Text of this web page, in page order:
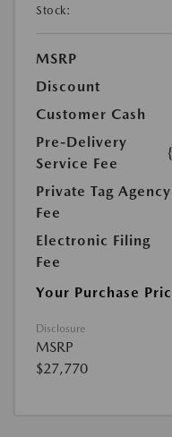
Stock:
MSRP
Discount
Customer Cash
Pre-Delivery
Service Fee
Private Tag Agency
Fee
Electronic Filing
Fee
Your Purchase
Disclosure
MSRP
$27,770